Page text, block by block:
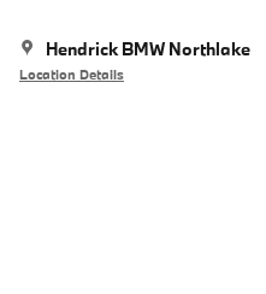
Hendrick BMW Northlake
Location Details